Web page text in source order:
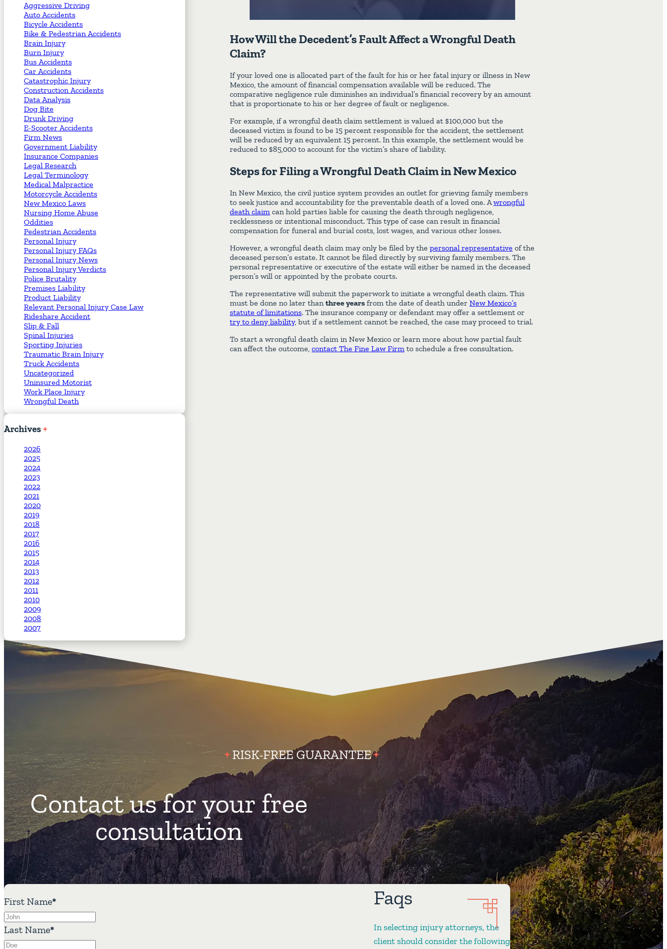
How Will the Decedent’s Fault Affect a Wrongful Death
Claim?
If your loved one is allocated part of the fault for his or her fatal injury or illness in New
Mexico, the amount of financial compensation available will be reduced. The
comparative negligence rule diminishes an individual’s financial recovery by an amount
that is proportionate to his or her degree of fault or negligence.
For example, if a wrongful death claim settlement is valued at $100,000 but the
deceased victim is found to be 15 percent responsible for the accident, the settlement
will be reduced by an equivalent 15 percent. In this example, the settlement would be
reduced to $85,000 to account for the victim’s share of liability.
Steps for Filing a Wrongful Death Claim in New Mexico
In New Mexico, the civil justice system provides an outlet for grieving family members
to seek justice and accountability for the preventable death of a loved one. Awrongful
death claim can hold parties liable for causing the death through negligence,
recklessness or intentional misconduct. This type of case can result in financial
compensation for funeral and burial costs, lost wages, and various other losses.
However, a wrongful death claim may only be filed by the personal representative of the
deceased person’s estate. It cannot be filed directly by surviving family members. The
personal representative or executive of the estate will either be named in the deceased
person’s will or appointed by the probate courts.
The representative will submit the paperwork to initiate a wrongful death claim. This
must be done no later than three years from the date of death under New Mexico’s
statute of limitations. The insurance company or defendant may offer a settlement or
try to deny liability, but if a settlement cannot be reached, the case may proceed to trial.
To start a wrongful death claim in New Mexico or learn more about how partial fault
can affect the outcome, contact The Fine Law Firm to schedule a free consultation.
Aggressive Driving
Auto Accidents
Bicycle Accidents
Bike & Pedestrian Accidents
Brain Injury
Burn Injury
Bus Accidents
Car Accidents
Catastrophic Injury
Construction Accidents
Data Analysis
Dog Bite
Drunk Driving
E-Scooter Accidents
Firm News
Government Liability
Insurance Companies
Legal Research
Legal Terminology
Medical Malpractice
Motorcycle Accidents
New Mexico Laws
Nursing Home Abuse
Oddities
Pedestrian Accidents
Personal Injury
Personal Injury FAQs
Personal Injury News
Personal Injury Verdicts
Police Brutality
Premises Liability
Product Liability
Relevant Personal Injury Case Law
Rideshare Accident
Slip & Fall
Spinal Injuries
Sporting Injuries
Traumatic Brain Injury
Truck Accidents
Uncategorized
Uninsured Motorist
Work Place Injury
Wrongful Death
Archives
2026
2025
2024
2023
2022
2021
2020
2019
2018
2017
2016
2015
2014
2013
2012
2011
2010
2009
2008
2007
RISK-FREE GUARANTEE
Contact us for your free
consultation
First Name*
Last Name*
Faqs
In selecting injury attorneys, the
client should consider the following